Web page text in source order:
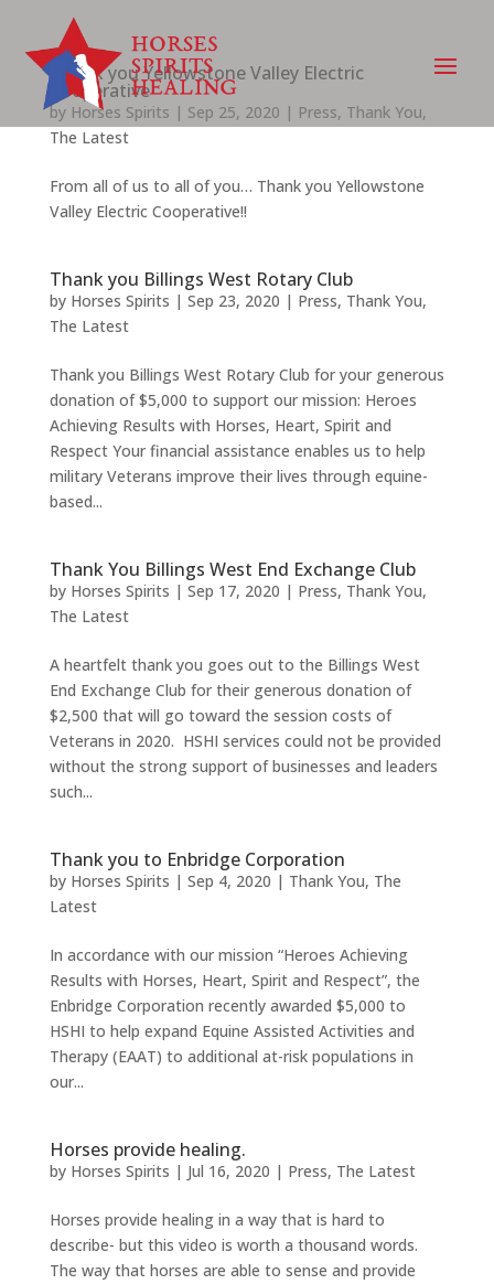
Thank you Yellowstone Valley Electric
Cooperative
by Horses Spirits | Sep 25, 2020 | Press, Thank You,
The Latest
From all of us to all of you… Thank you Yellowstone
Valley Electric Cooperative!!
Thank you Billings West Rotary Club
by Horses Spirits | Sep 23, 2020 | Press, Thank You,
The Latest
Thank you Billings West Rotary Club for your generous
donation of $5,000 to support our mission: Heroes
Achieving Results with Horses, Heart, Spirit and
Respect Your financial assistance enables us to help
military Veterans improve their lives through equine-
based...
Thank You Billings West End Exchange Club
by Horses Spirits | Sep 17, 2020 | Press, Thank You,
The Latest
A heartfelt thank you goes out to the Billings West
End Exchange Club for their generous donation of
$2,500 that will go toward the session costs of
Veterans in 2020. HSHI services could not be provided
without the strong support of businesses and leaders
such...
Thank you to Enbridge Corporation
by Horses Spirits | Sep 4, 2020 | Thank You, The
Latest
In accordance with our mission “Heroes Achieving
Results with Horses, Heart, Spirit and Respect”, the
Enbridge Corporation recently awarded $5,000 to
HSHI to help expand Equine Assisted Activities and
Therapy (EAAT) to additional at-risk populations in
our...
Horses provide healing.
by Horses Spirits | Jul 16, 2020 | Press, The Latest
Horses provide healing in a way that is hard to
describe- but this video is worth a thousand words.
The way that horses are able to sense and provide